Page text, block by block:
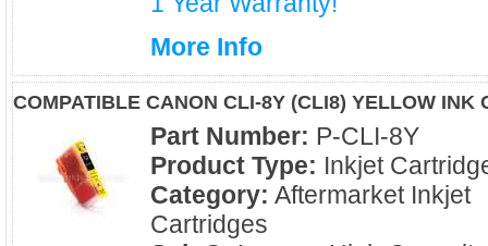
More Info
COMPATIBLE CANON CLI-8Y (CLI8) YELLOW INK
Part Number: P-CLI-8Y
Product Type: Inkjet
Category: Aftermarket Inkjet
Cartridges